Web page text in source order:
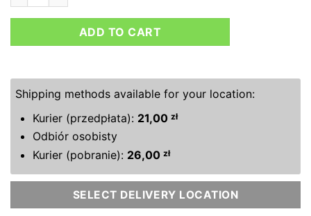
ADD TO CART
Shipping methods available for your location:
Kurier (przedpłata): 21,00 zł
Odbiór osobisty
Kurier (pobranie): 26,00 zł
SELECT DELIVERY LOCATION